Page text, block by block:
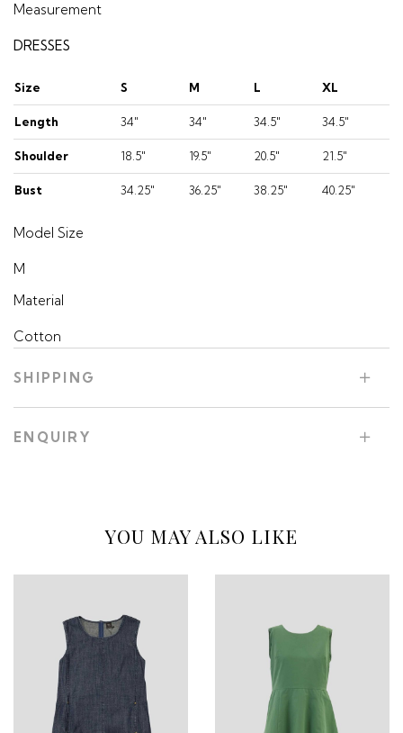
Measurement
DRESSES
Size S M L XL
Length 34" 34" 34.5" 34.5"
Shoulder 18.5" 19.5" 20.5" 21.5"
Bust 34.25" 36.25" 38.25" 40.25"
Model Size
M
Material
Cotton
SHIPPING
ENQUIRY
YOU MAY ALSO LIKE